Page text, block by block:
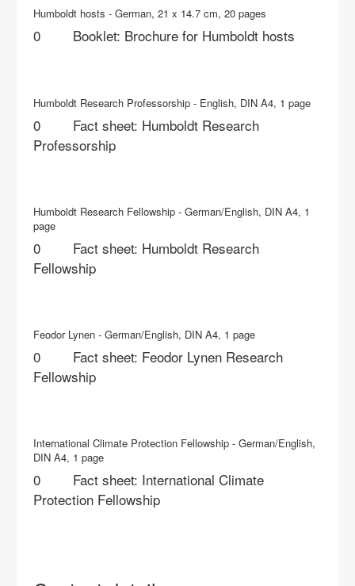
Humboldt hosts - German, 21 x 14.7 cm, 20 pages
Booklet: Brochure for Humboldt hosts
Humboldt Research Professorship - English, DIN A4, 1 page
Fact sheet: Humboldt Research
Professorship
Humboldt Research Fellowship - German/English, DIN A4, 1
page
Fact sheet: Humboldt Research
Fellowship
Feodor Lynen - German/English, DIN A4, 1 page
Fact sheet: Feodor Lynen Research
Fellowship
International Climate Protection Fellowship - German/English,
DIN A4, 1 page
Fact sheet: International Climate
Protection Fellowship